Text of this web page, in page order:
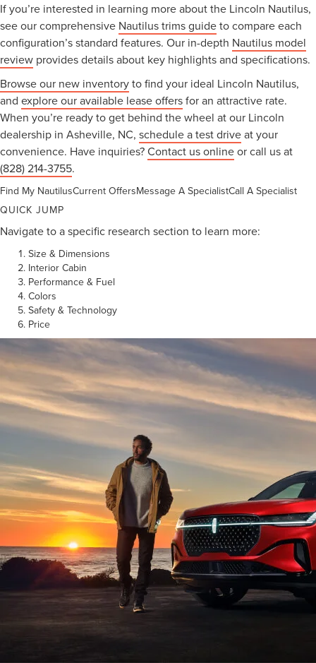
If you’re interested in learning more about the Lincoln Nautilus,
see our comprehensive Nautilus trims guideto compare each
configuration’s standard features. Our in-depth Nautilus model
review provides details about key highlights and specifications.
Browse our new inventoryto find your ideal Lincoln Nautilus,
and explore our available lease offersfor an attractive rate.
When you’re ready to get behind the wheel at our Lincoln
dealership in Asheville, NC, schedule a test driveat your
convenience. Have inquiries?Contact us onlineor call us at
(828) 214-3755.
Find My NautilusCurrent OffersMessage A SpecialistCall A Specialist
QUICK JUMP
Navigate to a specific research section to learn more:
Size & Dimensions
Interior Cabin
Performance & Fuel
Colors
Safety & Technology
Price